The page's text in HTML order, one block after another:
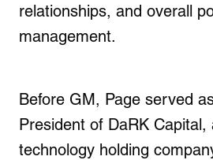
relationships, and overall
management.
Before GM, Page served
President of DaRK Capital,
technology holding